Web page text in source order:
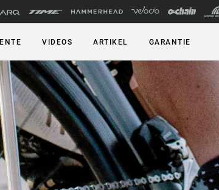
VIDEOS ARTIKEL GARANTIE